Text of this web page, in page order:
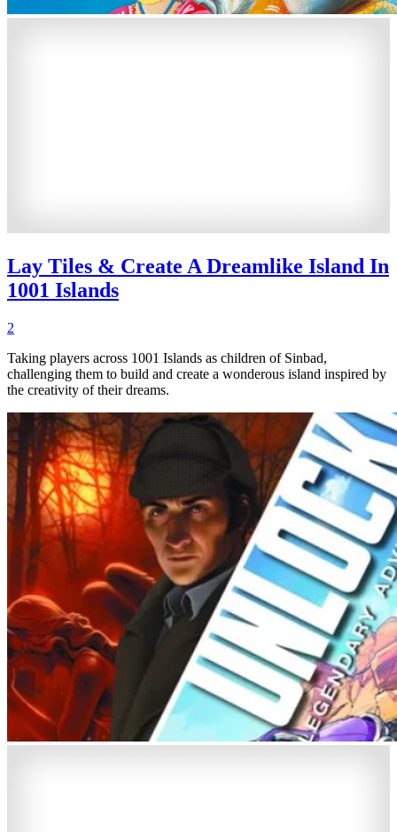
Lay Tiles & Create A Dreamlike Island In
1001 Islands
2
Taking players across 1001 Islands as children of Sinbad,
challenging them to build and create a wonderous island inspired by
the creativity of their dreams.